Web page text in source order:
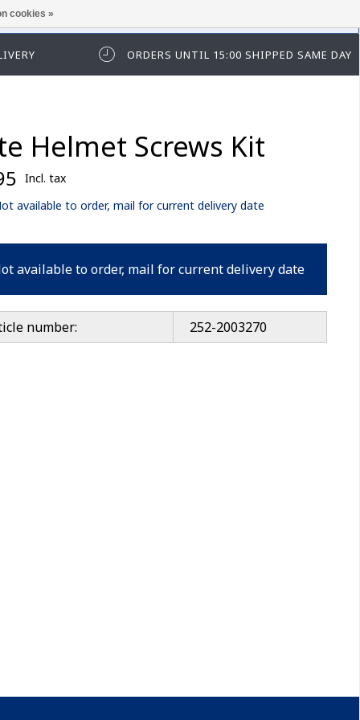
log in first.
ORDERS UNTIL 15:00 SHIPPED SAME DAY
Helmet Screws Kit
Incl. tax
available to order, mail for current delivery date
available to order, mail for current delivery date
number: 252-2003270
cookies »